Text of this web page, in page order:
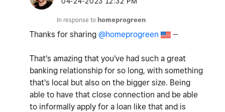
In response to homeprogreen
Thanks for sharing @homeprogreen --
That's amazing that you've had such a great
banking relationship for so long, with something
that's local but also on the bigger size. Being
able to have that close connection and be able
to informally apply for a loan like that and is